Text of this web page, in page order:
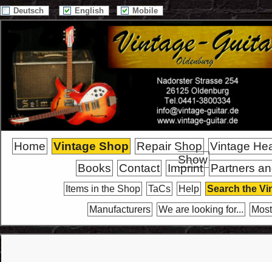
Deutsch English Mobile
Home Vintage Shop Repair Shop
Vintage
Show
Books Contact Imprint Partners
Items in the Shop TaCs Help
Search the
Manufacturers
We are looking for...